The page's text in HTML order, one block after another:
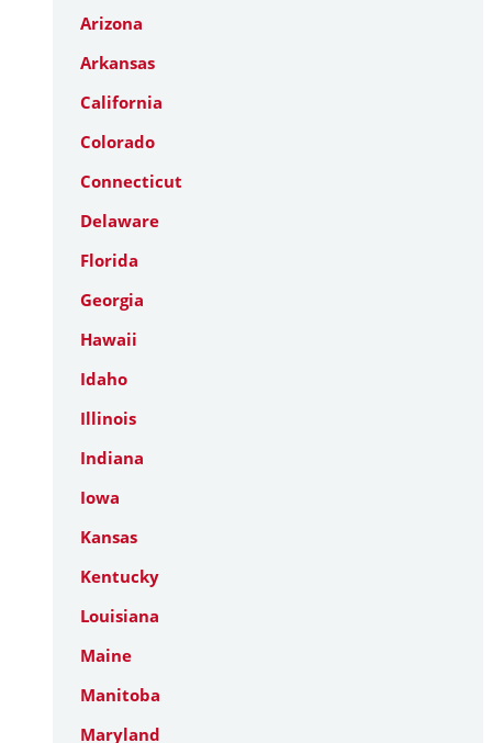
Arizona
Arkansas
California
Colorado
Connecticut
Delaware
Florida
Georgia
Hawaii
Idaho
Illinois
Indiana
Iowa
Kansas
Kentucky
Louisiana
Maine
Manitoba
Maryland